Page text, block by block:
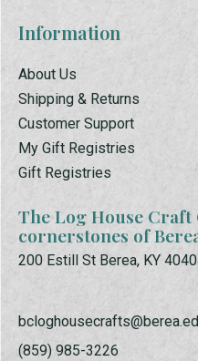
Information
About Us
Shipping & Returns
Customer Support
My Gift Registries
Gift Registries
The Log House Craft
cornerstones of
200 Estill St Berea, KY
(859) 985-3226